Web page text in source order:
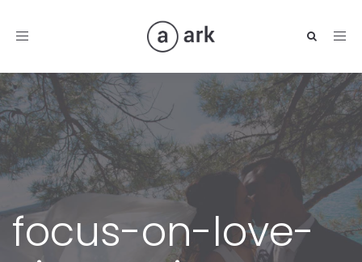
Toggle
focus-on-love-